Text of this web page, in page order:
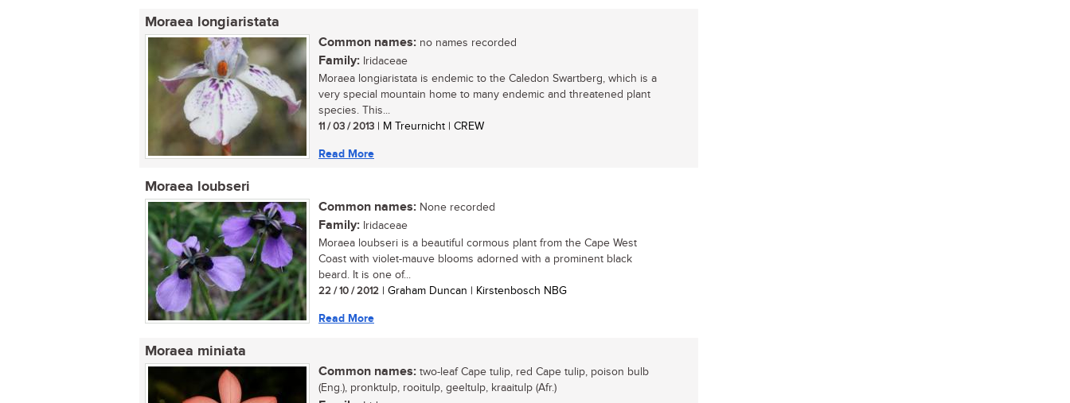
Moraea longiaristata
Common names: no names recorded
Family: Iridaceae
Moraea longiaristata is endemic to the Caledon Swartberg, which is a
very special mountain home to many endemic and threatened plant
species. This...
11 / 03 / 2013 | M Treurnicht | CREW
Read More
Moraea loubseri
Common names: None recorded
Family: Iridaceae
Moraea loubseri is a beautiful cormous plant from the Cape West
Coast with violet-mauve blooms adorned with a prominent black
beard. It is one of...
22 / 10 / 2012 | Graham Duncan | Kirstenbosch NBG
Read More
Moraea miniata
Common names: two-leaf Cape tulip, red Cape tulip, poison bulb
(Eng.), pronktulp, rooitulp, geeltulp, kraaitulp (Afr.)